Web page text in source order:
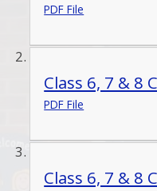
PDF File
Class 6, 7 & 8
PDF File
Class 6, 7 &